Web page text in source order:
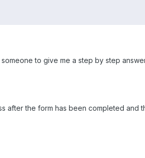
to give me a step by step
after the form has been completed and